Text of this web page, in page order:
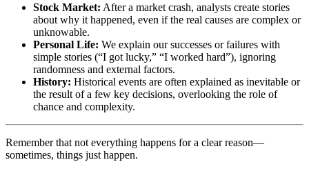
Stock Market: After a market crash, analysts create stories
about why it happened, even if the real causes are complex or
unknowable.
Personal Life: We explain our successes or failures with
simple stories (“I got lucky,” “I worked hard”), ignoring
randomness and external factors.
History: Historical events are often explained as inevitable or
the result of a few key decisions, overlooking the role of
chance and complexity.
Remember that not everything happens for a clear reason—
sometimes, things just happen.